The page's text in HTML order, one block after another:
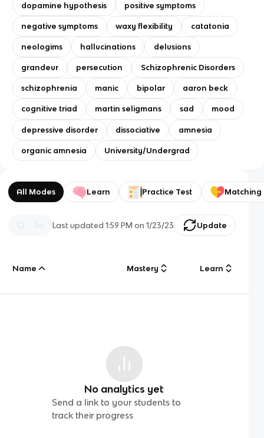
dopamine hypothesis positive symptoms
negative symptoms waxy flexibility catatonia
neologims hallucinations delusions
grandeur persecution Schizophrenic Disorders
schizophrenia manic bipolar aaron beck
cognitive triad martin seligmans sad mood
depressive disorder dissociative amnesia
organic amnesia University/Undergrad
All Modes Learn Practice Test Matching
Last updated1:59 PM on 1/23/23 Update
Name Mastery Learn
No analytics yet
Send a link to your students to
track their progress